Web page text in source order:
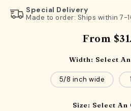
Special Delivery
Made to order: Ships within 7-
From
Width: Select
5/8 inch wide
Size: Select An